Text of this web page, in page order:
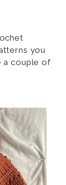
you
a couple of